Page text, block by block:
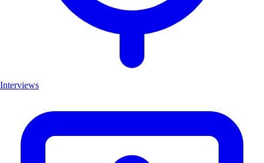
Interviews